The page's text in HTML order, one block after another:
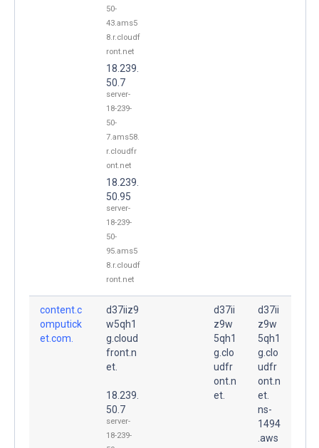
50-
43.ams5
8.r.cloudf
ront.net
18.239.
50.7
server-
18-239-
50-
7.ams58.
r.cloudfr
ont.net
18.239.
50.95
server-
18-239-
50-
95.ams5
8.r.cloudf
ront.net
content.c
omputick
et.com.
d37iiz9
w5qh1
g.cloud
front.n
et.
18.239.
50.7
server-
18-239-
d37ii
z9w
5qh1
g.clo
udfr
ont.n
et.
d37ii
z9w
5qh1
g.clo
udfr
ont.n
et.
ns-
1494
.aws